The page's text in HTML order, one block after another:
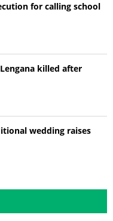
for calling school
killed after
wedding raises